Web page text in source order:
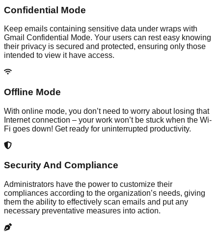
Confidential Mode
Keep emails containing sensitive data under wraps with
Gmail Confidential Mode. Your users can rest easy knowing
their privacy is secured and protected, ensuring only those
intended to view it have access.
Offline Mode
With online mode, you don’t need to worry about losing that
Internet connection – your work won’t be stuck when the Wi-
Fi goes down! Get ready for uninterrupted productivity.
Security And Compliance
Administrators have the power to customize their
compliances according to the organization’s needs, giving
them the ability to effectively scan emails and put any
necessary preventative measures into action.